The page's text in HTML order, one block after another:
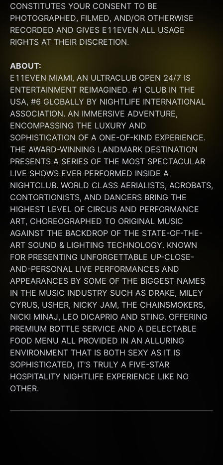
CONSTITUTES YOUR CONSENT TO BE
PHOTOGRAPHED, FILMED, AND/OR OTHERWISE
RECORDED AND GIVES E11EVEN ALL USAGE
RIGHTS AT THEIR DISCRETION.
ABOUT:
E11EVEN MIAMI, AN ULTRACLUB OPEN 24/7 IS
ENTERTAINMENT REIMAGINED. #1 CLUB IN THE
USA, #6 GLOBALLY BY NIGHTLIFE INTERNATIONAL
ASSOCIATION. AN IMMERSIVE ADVENTURE,
ENCOMPASSING THE LUXURY AND
SOPHISTICATION OF A ONE-OF-KIND EXPERIENCE.
THE AWARD-WINNING LANDMARK DESTINATION
PRESENTS A SERIES OF THE MOST SPECTACULAR
LIVE SHOWS EVER PERFORMED INSIDE A
NIGHTCLUB. WORLD CLASS AERIALISTS, ACROBATS,
CONTORTIONISTS, AND DANCERS BRING THE
HIGHEST LEVEL OF CIRCUS AND PERFORMANCE
ART, CHOREOGRAPHED TO ORIGINAL MUSIC
AGAINST THE BACKDROP OF THE STATE-OF-THE-
ART SOUND & LIGHTING TECHNOLOGY. KNOWN
FOR PRESENTING UNFORGETTABLE UP-CLOSE-
AND-PERSONAL LIVE PERFORMANCES AND
APPEARANCES BY SOME OF THE BIGGEST NAMES
IN THE MUSIC INDUSTRY SUCH AS DRAKE, MILEY
CYRUS, USHER, NICKY JAM, THE CHAINSMOKERS,
NICKI MINAJ, LEO DICAPRIO AND STING. OFFERING
PREMIUM BOTTLE SERVICE AND A DELECTABLE
FOOD MENU ALL PROVIDED IN AN ALLURING
ENVIRONMENT THAT IS BOTH SEXY AS IT IS
SOPHISTICATED, IT’S TRULY A FIVE-STAR
HOSPITALITY NIGHTLIFE EXPERIENCE LIKE NO
OTHER.